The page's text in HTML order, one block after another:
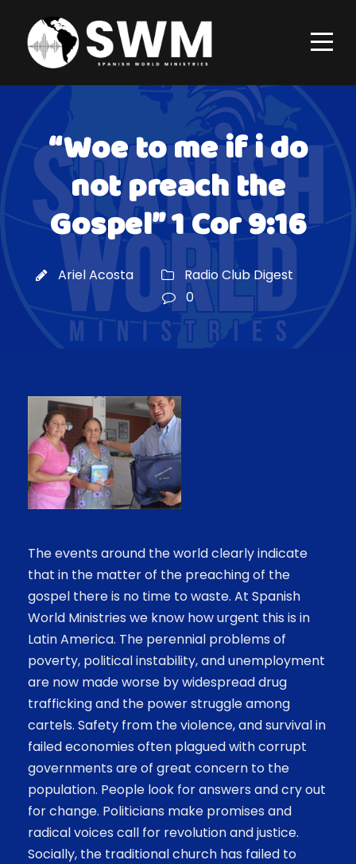
“Woe to me if i do
not preach the
Gospel” 1 Cor 9:16
Ariel Acosta
Radio Club Digest
0
The events around the world clearly indicate
that in the matter of the preaching of the
gospel there is no time to waste. At Spanish
World Ministries we know how urgent this is in
Latin America. The perennial problems of
poverty, political instability, and unemployment
are now made worse by widespread drug
trafficking and the power struggle among
cartels. Safety from the violence, and survival in
failed economies often plagued with corrupt
governments are of great concern to the
population. People look for answers and cry out
for change. Politicians make promises and
radical voices call for revolution and justice.
Socially, the traditional church has failed to